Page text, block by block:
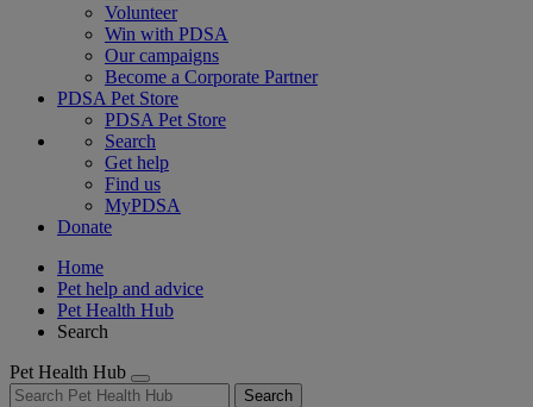
Volunteer
Win with PDSA
Our campaigns
Become a Corporate Partner
PDSA Pet Store
PDSA Pet Store
Search
Get help
Find us
MyPDSA
Donate
Home
Pet help and advice
Pet Health Hub
Search
Pet Health Hub
Search